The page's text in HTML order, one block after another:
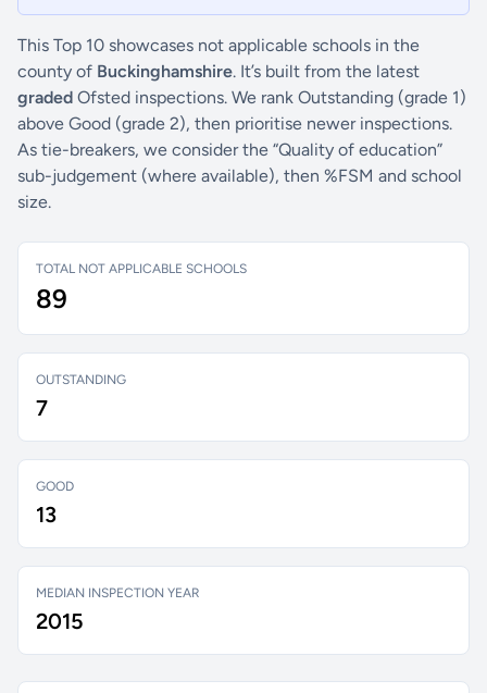
This Top 10 showcases not applicable schools in the
county of Buckinghamshire. It’s built from the latest
graded Ofsted inspections. We rank Outstanding (grade 1)
above Good (grade 2), then prioritise newer inspections.
As tie-breakers, we consider the “Quality of education”
sub-judgement (where available), then %FSM and school
size.
TOTAL NOT APPLICABLE SCHOOLS
89
OUTSTANDING
7
GOOD
13
MEDIAN INSPECTION YEAR
2015